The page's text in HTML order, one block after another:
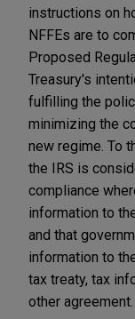
instructions on
NFFEs are to
Proposed
Treasury's
fulfilling the
minimizing the
new regime. To
the IRS is
compliance
information to
and that
information to
tax treaty, tax
other agreement.